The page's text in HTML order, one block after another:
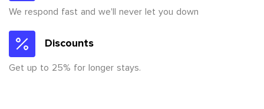
We respond fast and we'll never let you down
Discounts
Get up to 25% for longer stays.